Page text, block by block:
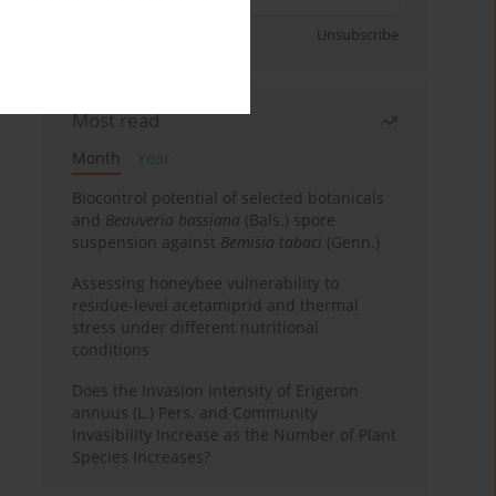
Unsubscribe
Most read
Month
Year
Biocontrol potential of selected botanicals
and Beauveria bassiana (Bals.) spore
suspension against Bemisia tabaci (Genn.)
Assessing honeybee vulnerability to
residue-level acetamiprid and thermal
stress under different nutritional
conditions
Does the Invasion Intensity of Erigeron
annuus (L.) Pers. and Community
Invasibility Increase as the Number of Plant
Species Increases?